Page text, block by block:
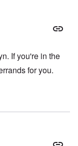
If you're in the
for you.